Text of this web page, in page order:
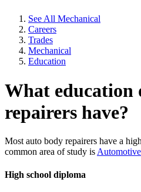
See All Mechanical
Careers
Trades
Mechanical
Education
What education
repairers have?
Most auto body repairers have a
common area of study is
High school diploma